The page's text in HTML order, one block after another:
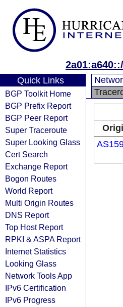
Quick Links
BGP Toolkit Home
BGP Prefix Report
BGP Peer Report
Super Traceroute
Super Looking Glass
Cert Search
Exchange Report
Bogon Routes
World Report
Multi Origin Routes
DNS Report
Top Host Report
RPKI & ASPA Report
Internet Statistics
Looking Glass
Network Tools App
IPv6 Certification
IPv6 Progress